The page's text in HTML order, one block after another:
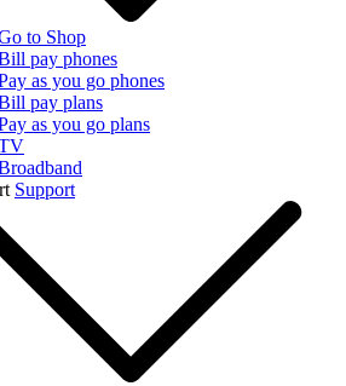
to Shop
pay phones
as you go phones
pay plans
as you go plans
Support